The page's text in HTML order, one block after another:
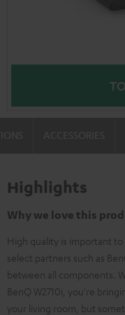
Highlights
Why we love this
High quality is important
select partners such as
between all components.
BenQ W2710i, you're
your living room, but